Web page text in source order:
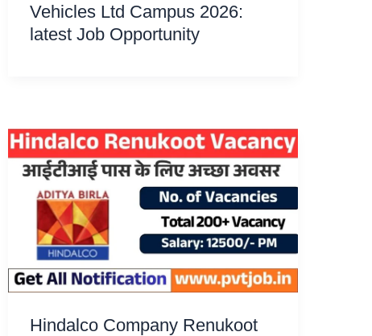
Vehicles Ltd Campus 2026:
latest Job Opportunity
Hindalco Company Renukoot